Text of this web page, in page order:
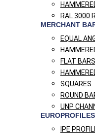
RAL 3000
MERCHANT
EQUAL
FLAT BARS
SQUARES
ROUND
UNP
EUROPROFILES
IPE